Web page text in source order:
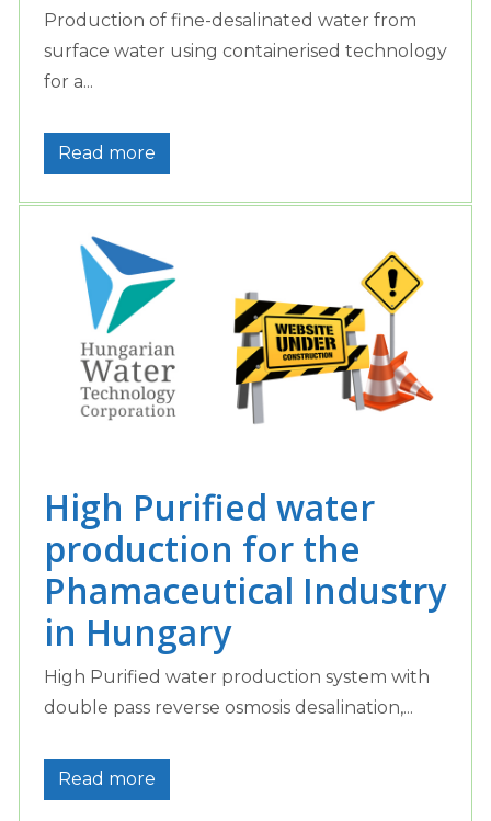
Production of fine-desalinated water from
surface water using containerised technology
for a...
Read more
High Purified water
production for the
Phamaceutical Industry
in Hungary
High Purified water production system with
double pass reverse osmosis desalination,...
Read more